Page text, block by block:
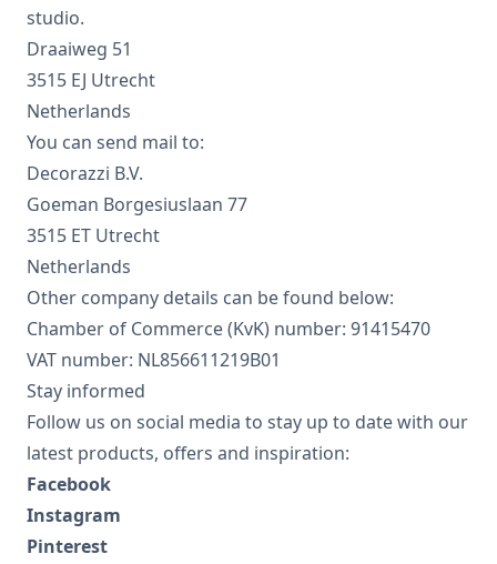
studio.
Draaiweg 51
3515 EJ Utrecht
Netherlands
You can send mail to:
Decorazzi B.V.
Goeman Borgesiuslaan 77
3515 ET Utrecht
Netherlands
Other company details can be found below:
Chamber of Commerce (KvK) number: 91415470
VAT number: NL856611219B01
Stay informed
Follow us on social media to stay up to date with our
latest products, offers and inspiration:
Facebook
Instagram
Pinterest